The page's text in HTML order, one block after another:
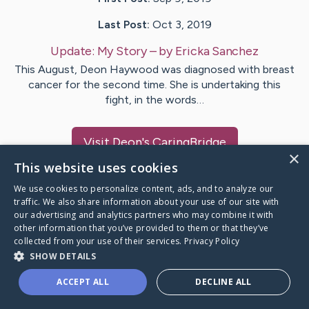
Last Post: Oct 3, 2019
Update: My Story– byEricka Sanchez
This August, Deon Haywood was diagnosed with breast
cancer for the second time. She is undertaking this
fight, in the words…
VisitDeon's CaringBridge
Caring Bridge dot org
A world where no one goes
×
This website uses cookies
We use cookies to personalize content, ads, and to analyze our
traffic. We also share information about your use of our site with
our advertising and analytics partners who may combine it with
other information that you’ve provided to them or that they’ve
collected from your use of their services. Privacy Policy
SHOW DETAILS
ACCEPT ALL DECLINE ALL